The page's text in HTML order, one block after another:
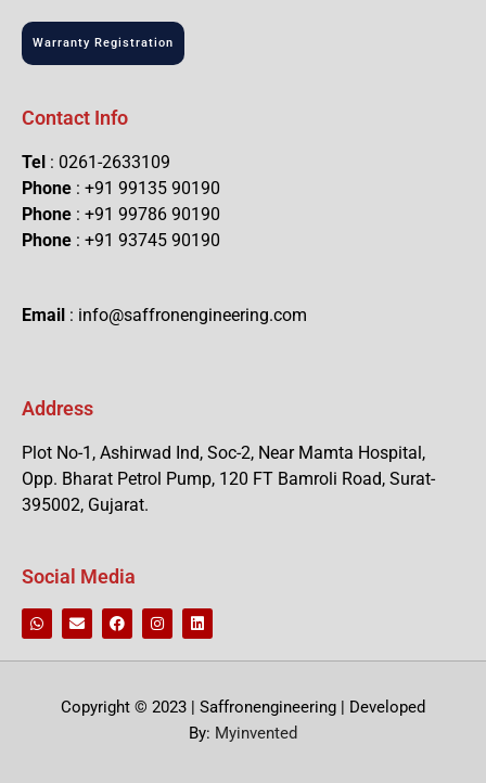
Warranty Registration
Contact Info
Tel : 0261-2633109
Phone : +91 99135 90190
Phone : +91 99786 90190
Phone : +91 93745 90190
Email : info@saffronengineering.com
Address
Plot No-1, Ashirwad Ind, Soc-2, Near Mamta Hospital,
Opp. Bharat Petrol Pump, 120 FT Bamroli Road, Surat-
395002, Gujarat.
Social Media
Copyright © 2023 | Saffronengineering | Developed
By: Myinvented